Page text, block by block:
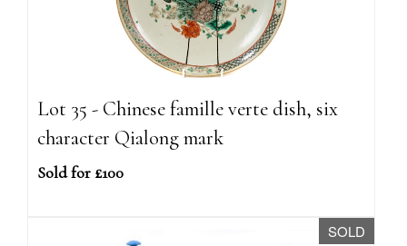
Lot 35 - Chinese famille verte dish, six
character Qialong mark
Sold for £100
SOLD